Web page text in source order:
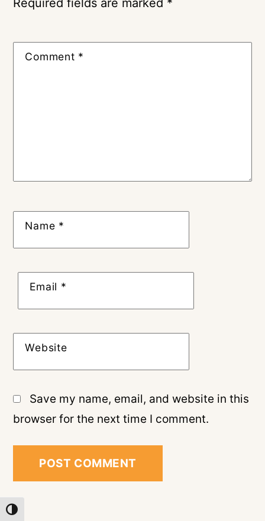
TOGGLE HIGH CONTRAST
Required fields are marked *
Comment *
Name *
Email *
Website
Save my name, email, and website in this
browser for the next time I comment.